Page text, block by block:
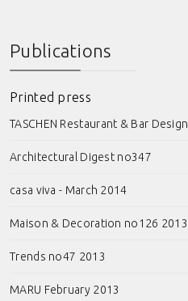
Publications
Printed press
TASCHEN Restaurant & Bar Design
Architectural Digest no347
casa viva - March 2014
Maison & Decoration no126 2013
Trends no47 2013
MARU February 2013